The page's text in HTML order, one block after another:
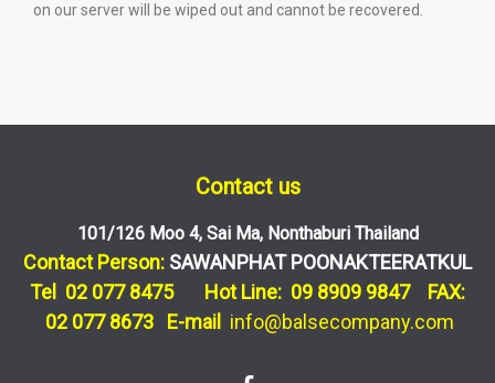
on our server will be wiped out and cannot be recovered.
Contact us
101/126 Moo 4, Sai Ma, Nonthaburi Thailand
Contact Person: SAWANPHAT POONAKTEERATKUL
Tel 02 077 8475 Hot Line: 09 8909 9847 FAX:
02 077 8673 E-mail info@balsecompany.com